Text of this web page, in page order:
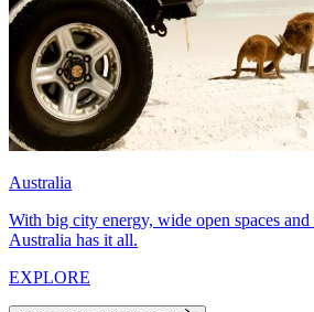
Australia
With big city energy, wide open spaces and
Australia has it all.
EXPLORE